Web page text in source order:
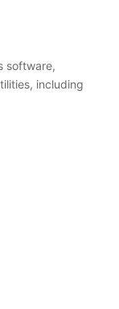
software,
including